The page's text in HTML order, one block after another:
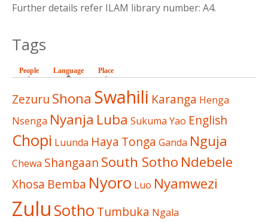
Further details refer ILAM library number: A4.
Tags
People Language (active tab)
Place
Zezuru Shona Swahili Karanga Henga
Nsenga Nyanja Luba Sukuma Yao English
Chopi Luunda Haya Tonga Ganda Nguja
Chewa Shangaan South Sotho Ndebele
Xhosa Bemba Nyoro Luo Nyamwezi
Zulu Sotho Tumbuka Ngala